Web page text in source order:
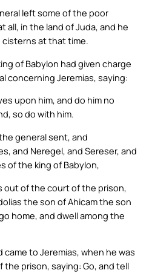
left some of the poor
all, in the land of Juda, and he
cisterns at that time.
of Babylon had given charge
concerning Jeremias, saying:
upon him, and do him no
so do with him.
general sent, and
and Neregel, and Sereser, and
of the king of Babylon,
out of the court of the prison,
the son of Ahicam the son
home, and dwell among the
to Jeremias, when he was
prison, saying: Go, and tell